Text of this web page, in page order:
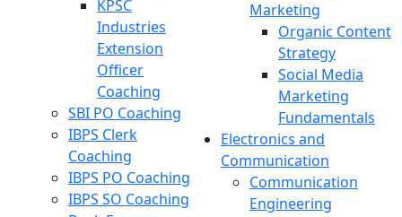
KPSC
Industries
Extension
Officer
Coaching
SBI PO Coaching
IBPS Clerk
Coaching
IBPS PO Coaching
IBPS SO Coaching
Marketing
Organic Content
Strategy
Social Media
Marketing
Fundamentals
Electronics and
Communication
Communication
Engineering